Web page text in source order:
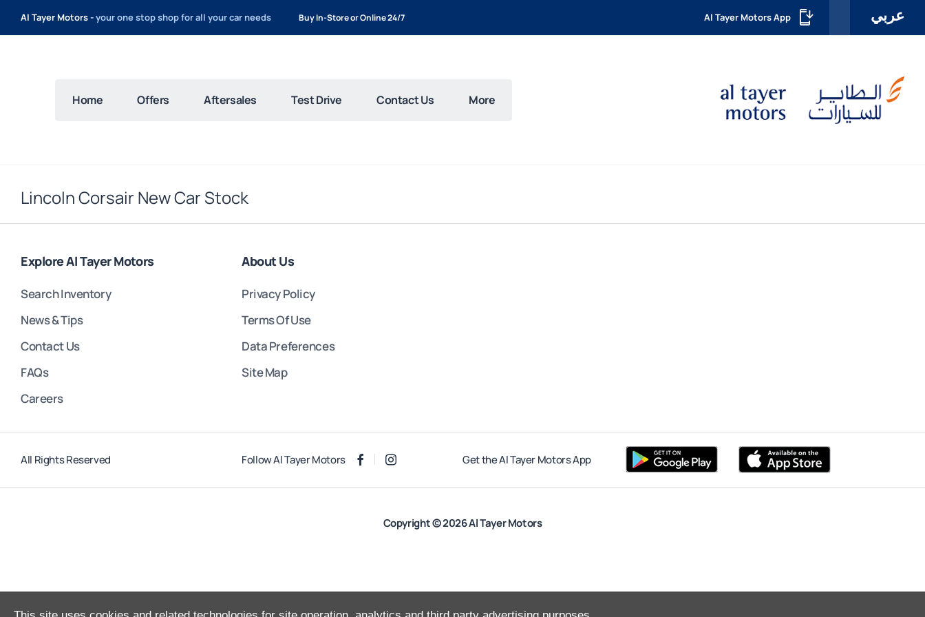
Al Tayer Motors -your one stop shop for all your car needs Buy In-Store or Online 24/7 عربي Al Tayer Motors App
Home Offers Aftersales Test Drive Contact Us More
Lincoln Corsair New Car Stock
Explore Al Tayer Motors
Search Inventory
News & Tips
Contact Us
FAQs
Careers
About Us
Privacy Policy
Terms Of Use
Data Preferences
Site Map
All Rights Reserved Follow Al Tayer Motors Get the Al Tayer Motors App
Copyright © 2026 Al Tayer Motors